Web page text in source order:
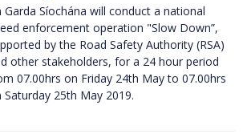
Garda Síochána will conduct a national
enforcement operation "Slow Down”,
by the Road Safety Authority (RSA)
other stakeholders, for a 24 hour period
07.00hrs on Friday 24th May to 07.00hrs
Saturday 25th May 2019.